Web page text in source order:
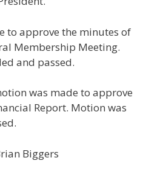
to approve the minutes of
Membership Meeting.
and passed.
was made to approve
Report. Motion was
Biggers